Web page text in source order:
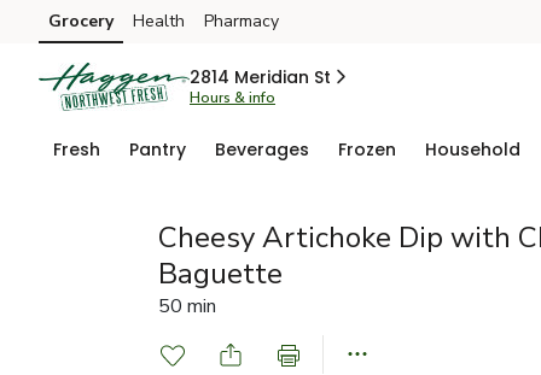
Skip to search
Skip to main content
Skip to cookie settings
Skip to chat
Grocery Health Pharmacy
2814 Meridian St
Hours & info
Fresh Pantry Beverages Frozen Household
Cheesy Artichoke Dip with
Baguette
50 min